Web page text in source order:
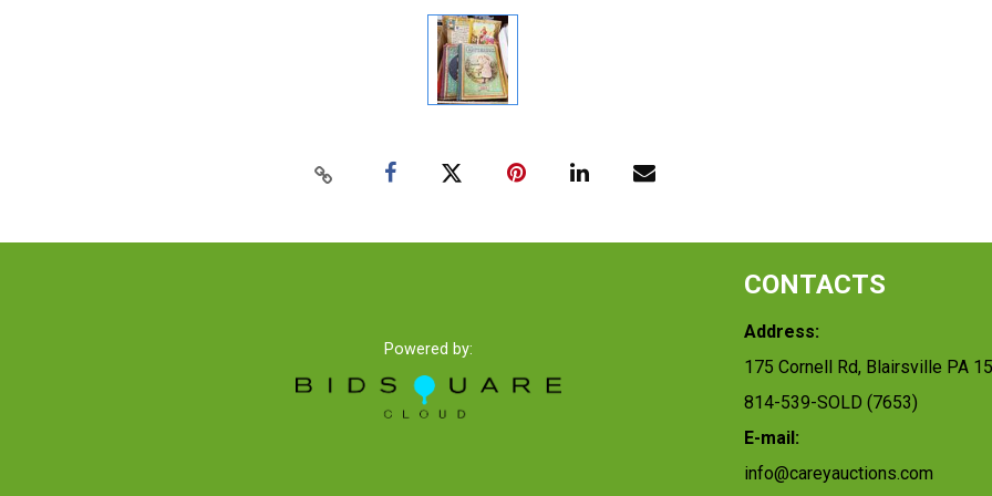
Powered by:
CONTACTS
Address:
175 Cornell Rd, Blairsville PA
814-539-SOLD (7653)
E-mail:
info@careyauctions.com